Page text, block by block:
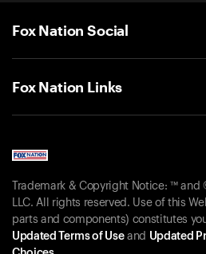
Fox Nation Social
Fox Nation Links
Trademark & Copyright Notice: ™
LLC. All rights reserved. Use of this
parts and components) constitutes
Updated Terms of Useand Updated